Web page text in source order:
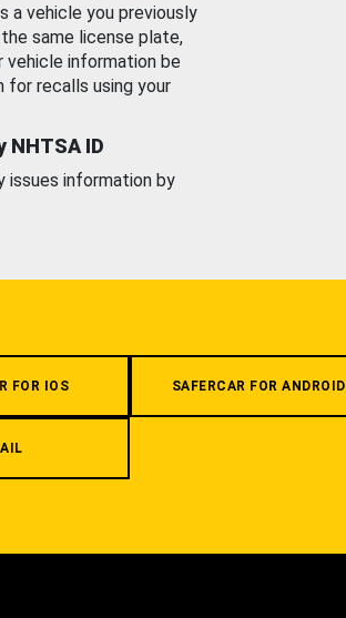
a vehicle you previously
same license plate,
vehicle information be
for recalls using your
ID
issues information by
FOR IOS SAFERCAR FOR ANDROID